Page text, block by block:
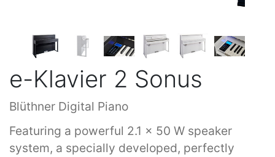
e-Klavier 2 Sonus
Blüthner Digital Piano
Featuring a powerful 2.1 x 50 W speaker
system, a specially developed, perfectly